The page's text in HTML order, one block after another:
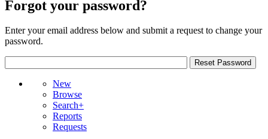
Forgot your password?
Enter your email address below and submit a request to change your
password.
New
Browse
Search+
Reports
Requests